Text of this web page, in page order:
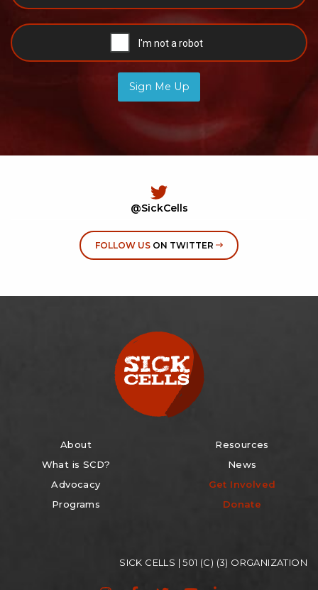
Sign Me Up
@SickCells
FOLLOW USON TWITTER
About
What is SCD?
Advocacy
Programs
Resources
News
Get Involved
Donate
SICK CELLS | 501 (C) (3) ORGANIZATION